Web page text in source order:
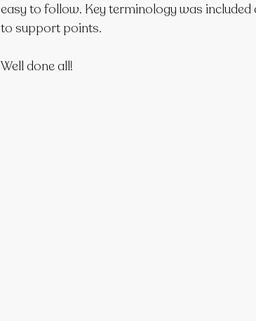
easy to follow. Key terminology was
to support points.
Well done all!